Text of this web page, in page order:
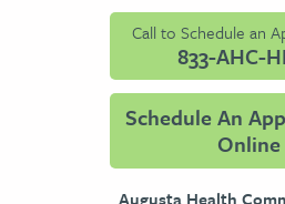
Call to Schedule an
833-AHC-
Schedule An
Online
Augusta Health